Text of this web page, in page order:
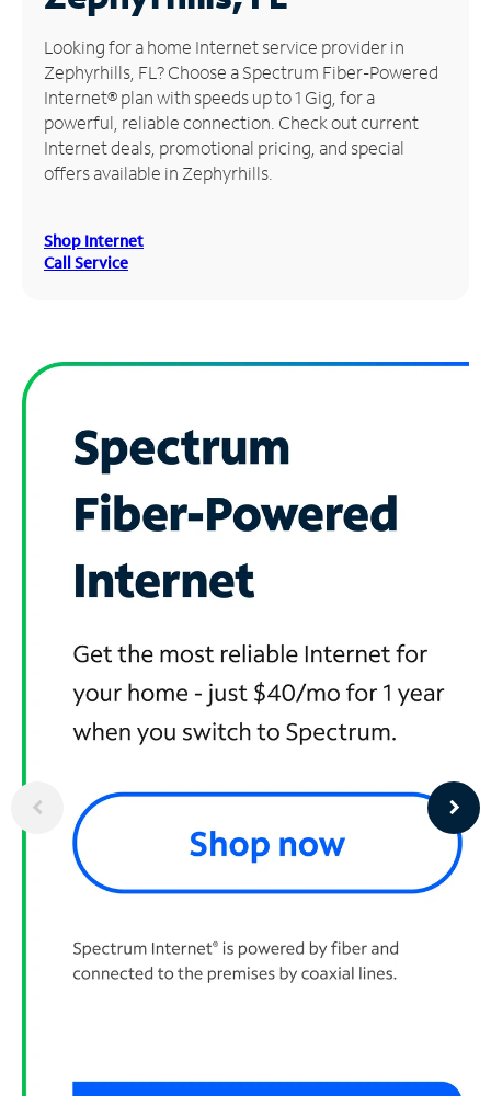
Manage
Account
Find
Store
Looking for a home Internet service provider in
Zephyrhills, FL? Choose a Spectrum Fiber-Powered
Internet® plan with speeds up to 1 Gig, for a
powerful, reliable connection. Check out current
Internet deals, promotional pricing, and special
offers available in Zephyrhills.
Shop Internet
Call Service